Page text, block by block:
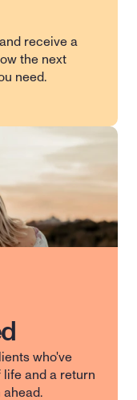
receive a
the next
need.
who've
and a return